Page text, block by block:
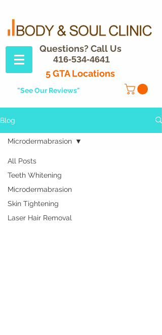
Questions? Call Us
416-534-4641
5 GTA Locations
"See Our Reviews"
Blog
All Posts
Teeth Whitening
Microdermabrasion
Skin Tightening
Laser Hair Removal
Microdermabrasion